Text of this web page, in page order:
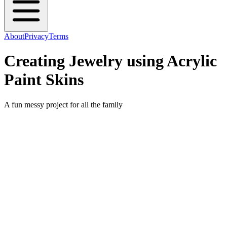
AboutPrivacyTerms
Creating Jewelry using Acrylic
Paint Skins
A fun messy project for all the family